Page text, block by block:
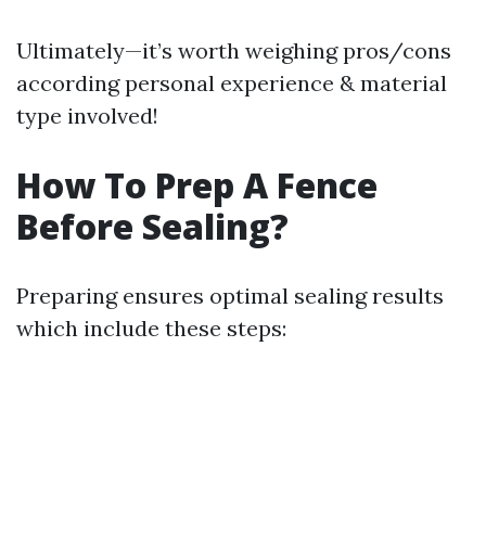
Ultimately—it’s worth weighing pros/cons
according personal experience & material
type involved!
How To Prep A Fence
Before Sealing?
Preparing ensures optimal sealing results
which include these steps: